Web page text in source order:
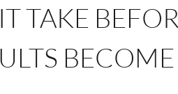
TAKE
BECOME